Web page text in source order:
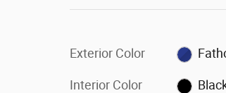
Exterior Color
Interior Color